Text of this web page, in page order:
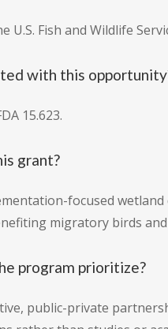
Fish and Wildlife
with this
15.623.
grant?
focused
migratory birds
program prioritize?
public-private